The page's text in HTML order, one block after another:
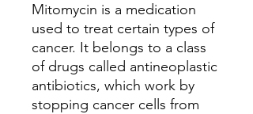
Mitomycin is a medication
used to treat certain types of
cancer. It belongs to a class
of drugs called antineoplastic
antibiotics, which work by
stopping cancer cells from